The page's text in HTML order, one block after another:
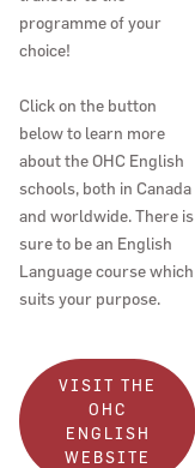
programme of your
choice!
Click on the button
below to learn more
about the OHC English
schools, both in Canada
and worldwide. There is
sure to be an English
Language course which
suits your purpose.
VISIT THE
OHC
ENGLISH
WEBSITE